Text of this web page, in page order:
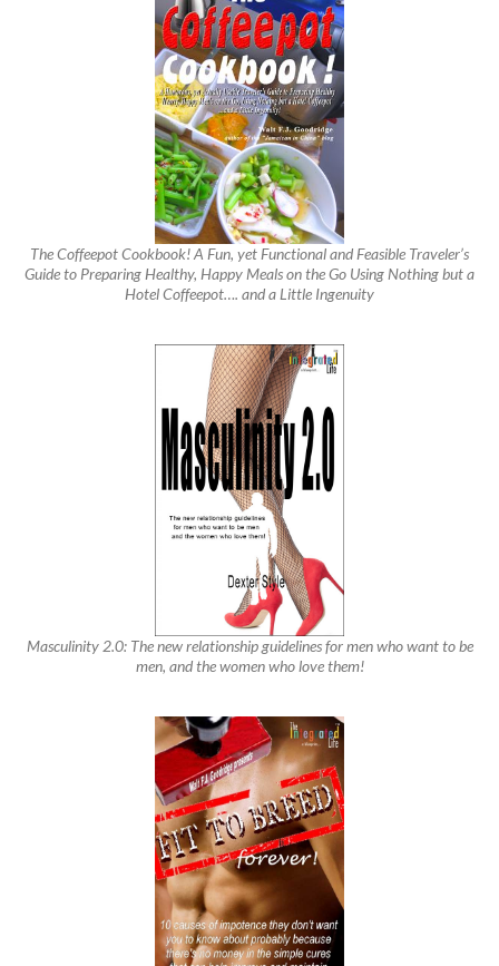
The Coffeepot Cookbook! A Fun, yet Functional and Feasible Traveler’s
Guide to Preparing Healthy, Happy Meals on the Go Using Nothing but a
Hotel Coffeepot…. and a Little Ingenuity
Masculinity 2.0: The new relationship guidelines for men who want to be
men, and the women who love them!